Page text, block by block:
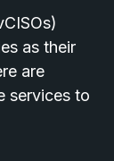
as their
are
services to